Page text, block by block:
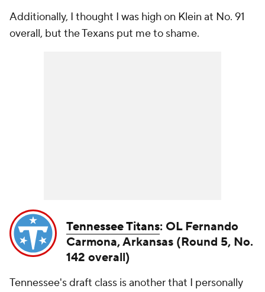
Additionally, I thought I was high on Klein at No. 91
overall, but the Texans put me to shame.
Tennessee Titans: OL Fernando
Carmona, Arkansas (Round 5, No.
142 overall)
Tennessee's draft class is another that I personally